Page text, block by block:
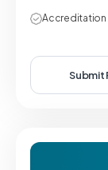
Accreditation
Submit